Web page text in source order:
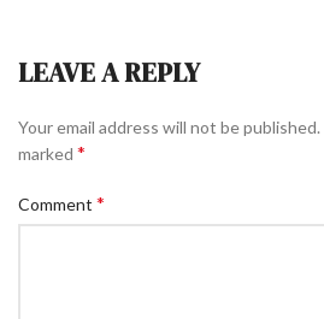
LEAVE A REPLY
Your email address will not be published.
marked *
Comment *